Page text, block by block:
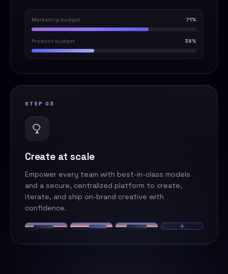
Marketing budget 71%
Product budget 38%
STEP 03
Create at scale
Empower every team with best-in-class models
and a secure, centralized platform to create,
iterate, and ship on-brand creative with
confidence.